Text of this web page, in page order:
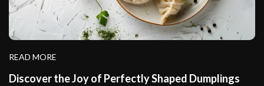
READ MORE
Discover the Joy of Perfectly Shaped Dumplings